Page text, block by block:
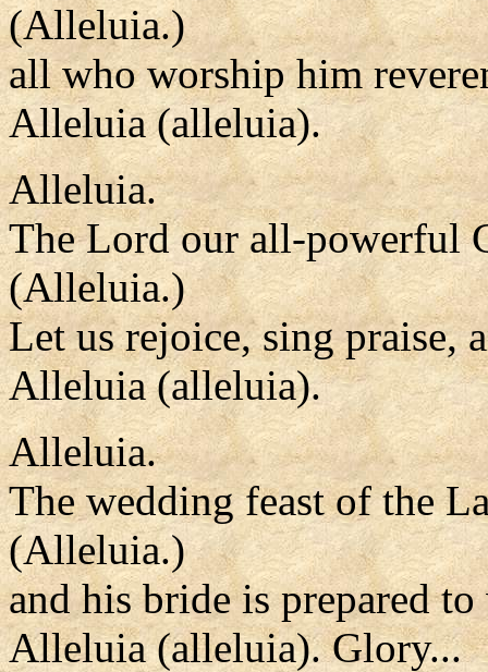
(Alleluia.)
all who worship him
Alleluia (alleluia).
Alleluia.
The Lord our all-powerful
(Alleluia.)
Let us rejoice, sing praise,
Alleluia (alleluia).
Alleluia.
The wedding feast of the
(Alleluia.)
and his bride is prepared
Alleluia (alleluia). Glory...